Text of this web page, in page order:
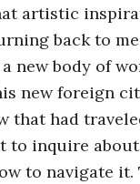
artistic
back to
new body of
new foreign
that had
to inquire
to navigate